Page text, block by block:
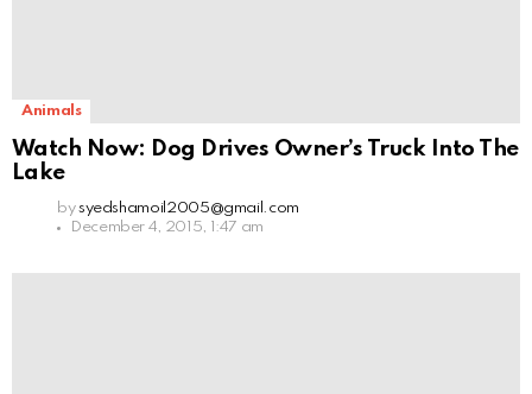
Animals
Watch Now: Dog Drives Owner’s Truck Into The
Lake
by syedshamoil2005@gmail.com
December 4, 2015, 1:47 am